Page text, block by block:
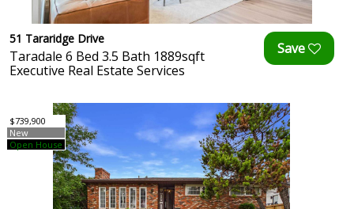
51 Tararidge Drive
Taradale 6 Bed 3.5 Bath 1889sqft
Executive Real Estate Services
$739,900
New
Open House